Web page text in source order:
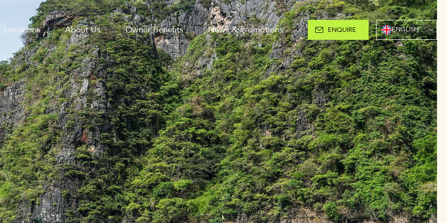
Locations About Us Owner Benefits News & Promotions ENQUIRE ENGLISH